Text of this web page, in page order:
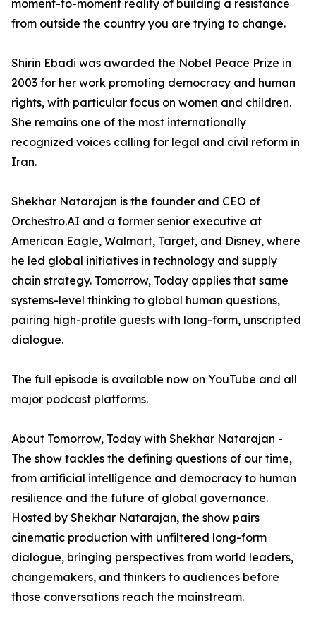
moment-to-moment reality of building a resistance
from outside the country you are trying to change.
Shirin Ebadi was awarded the Nobel Peace Prize in
2003 for her work promoting democracy and human
rights, with particular focus on women and children.
She remains one of the most internationally
recognized voices calling for legal and civil reform in
Iran.
Shekhar Natarajan is the founder and CEO of
Orchestro.AI and a former senior executive at
American Eagle, Walmart, Target, and Disney, where
he led global initiatives in technology and supply
chain strategy. Tomorrow, Today applies that same
systems-level thinking to global human questions,
pairing high-profile guests with long-form, unscripted
dialogue.
The full episode is available now on YouTube and all
major podcast platforms.
About Tomorrow, Today with Shekhar Natarajan -
The show tackles the defining questions of our time,
from artificial intelligence and democracy to human
resilience and the future of global governance.
Hosted by Shekhar Natarajan, the show pairs
cinematic production with unfiltered long-form
dialogue, bringing perspectives from world leaders,
changemakers, and thinkers to audiences before
those conversations reach the mainstream.